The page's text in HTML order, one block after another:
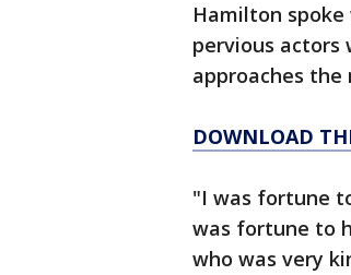
Hamilton
pervious actors
approaches the
DOWNLOAD
"I was fortune
was fortune to
who was very